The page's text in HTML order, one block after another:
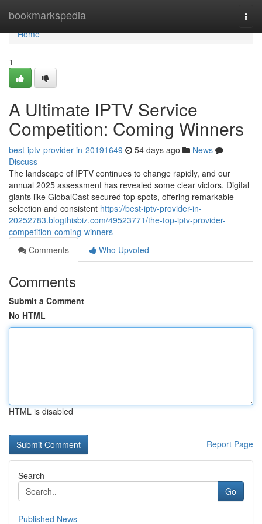
bookmarkspedia
Home
Home
1
A Ultimate IPTV Service
Competition: Coming Winners
best-iptv-provider-in-20191649 54 days ago
News
Discuss
The landscape of IPTV continues to change rapidly, and our
annual 2025 assessment has revealed some clear victors. Digital
giants like GlobalCast secured top spots, offering remarkable
selection and consistent https://best-iptv-provider-in-
20252783.blogthisbiz.com/49523771/the-top-iptv-provider-
competition-coming-winners
Comments
Who Upvoted
Comments
Submit a Comment
No HTML
HTML is disabled
Report Page
Search
Go
Published News